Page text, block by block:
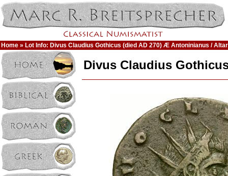
Home » Lot Info: Divus Claudius Gothicus (died AD 270) Æ Antoninianus / Altar
Divus Claudius